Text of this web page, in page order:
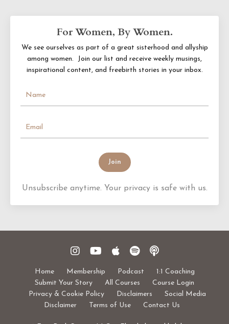
For Women, By Women.
We see ourselves as part of a great sisterhood and allyship
among women. Join our list and receive weekly musings,
inspirational content, and freebirth stories in your inbox.
Join
Unsubscribe anytime. Your privacy is safe with us.
Home Membership Podcast
1:1 Coaching
Submit Your Story
All Courses
Course Login
Privacy & Cookie Policy
Disclaimers
Social Media
Disclaimer
Terms of Use Contact Us